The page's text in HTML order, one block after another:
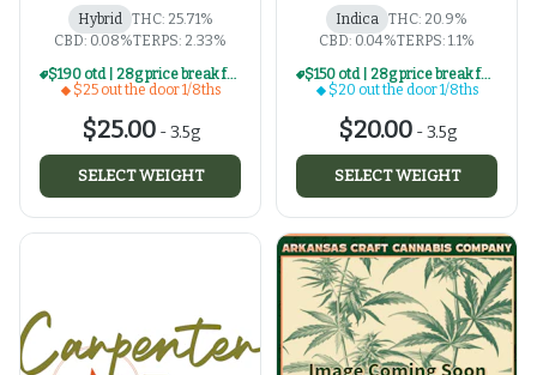
Hybrid THC: 25.71%
CBD: 0.08%TERPS: 2.33%
$190 otd | 28g price break for $25 otd 1/8th series
$25 out the door 1/8ths
$25.00-3.5g
SELECT WEIGHT
Indica THC: 20.9%
CBD: 0.04%TERPS: 1.1%
$150 otd | 28g price break for $20 otd 1/8th series
$20 out the door 1/8ths
$20.00-3.5g
SELECT WEIGHT